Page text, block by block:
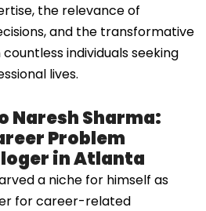
the relevance of
and the transformative
individuals seeking
lives.
Sharma:
Problem
in Atlanta
a niche for himself as
for career-related